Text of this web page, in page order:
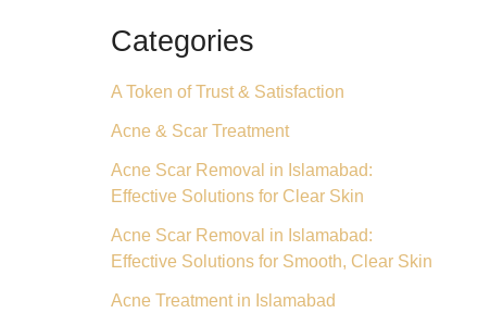
Categories
A Token of Trust & Satisfaction
Acne & Scar Treatment
Acne Scar Removal in Islamabad:
Effective Solutions for Clear Skin
Acne Scar Removal in Islamabad:
Effective Solutions for Smooth, Clear Skin
Acne Treatment in Islamabad